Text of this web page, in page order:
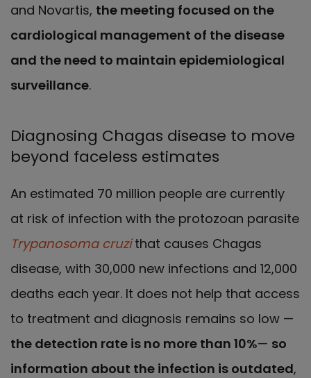
and Novartis, the meeting focused on the
cardiological management of the disease
and the need to maintain epidemiological
surveillance.
Diagnosing Chagas disease to move
beyond faceless estimates
An estimated 70 million people are currently
at risk of infection with the protozoan parasite
Trypanosoma cruzithat causes Chagas
disease, with 30,000 new infections and 12,000
deaths each year. It does not help that access
to treatment and diagnosis remains so low —
the detection rate is no more than 10%— so
information about the infection is outdated,